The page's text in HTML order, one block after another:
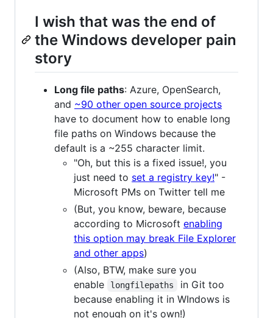
I wish that was the end of
the Windows developer pain
story
Long file paths: Azure, OpenSearch,
and ~90 other open source projects
have to document how to enable long
file paths on Windows because the
default is a ~255 character limit.
"Oh, but this is a fixed issue!, you
just need to set a registry key!" -
Microsoft PMs on Twitter tell me
(But, you know, beware, because
according to Microsoft enabling
this option may break File Explorer
and other apps)
(Also, BTW, make sure you
enable
longfilepaths
in Git too
because enabling it in WIndows is
not enough on it's own!)